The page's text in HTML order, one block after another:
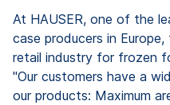
At HAUSER, one of the
case producers in
retail industry for frozen
"Our customers have a
our products: Maximum